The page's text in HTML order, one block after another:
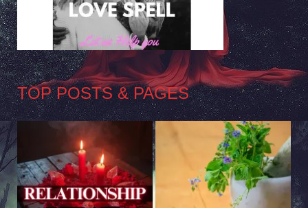
TOP POSTS & PAGES